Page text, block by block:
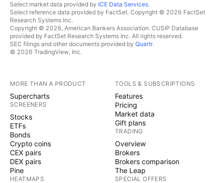
Select market data provided by ICE Data Services.
Select reference data provided by FactSet. Copyright © 2026 FactSet
Research Systems Inc.
Copyright © 2026, American Bankers Association. CUSIP Database
provided by FactSet Research Systems Inc. All rights reserved.
SEC filings and other documents provided by Quartr.
© 2026 TradingView, Inc.
MORE THAN A PRODUCT
Supercharts
SCREENERS
Stocks
ETFs
Bonds
Crypto coins
CEX pairs
DEX pairs
Pine
HEATMAPS
TOOLS & SUBSCRIPTIONS
Features
Pricing
Market data
Gift plans
TRADING
Overview
Brokers
Brokers comparison
The Leap
SPECIAL OFFERS